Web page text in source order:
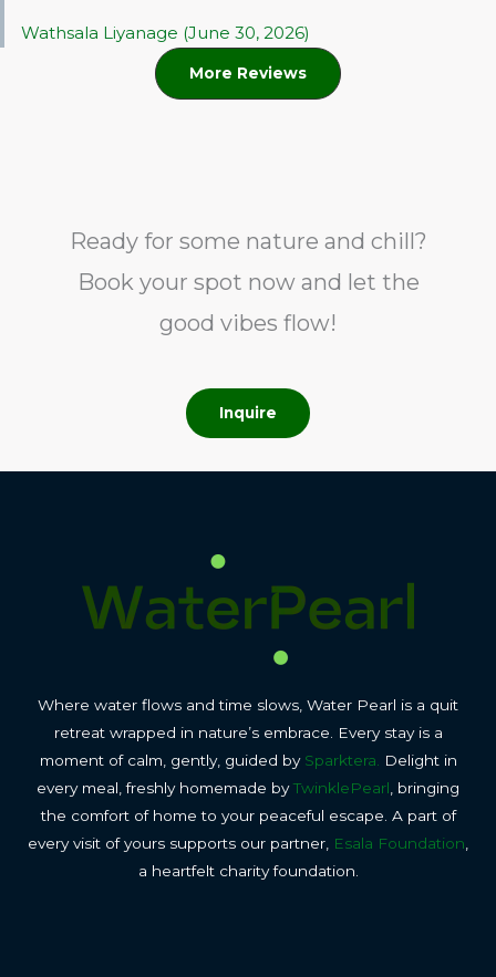
Wathsala Liyanage (June 30, 2026)
More Reviews
Ready for some nature and chill?
Book your spot now and let the
good vibes flow!
Inquire
Where water flows and time slows, Water Pearl is a quit
retreat wrapped in nature’s embrace. Every stay is a
moment of calm, gently, guided by Sparktera.
Delight in
every meal, freshly homemade byTwinklePearl , bringing
the comfort of home to your peaceful escape. A part of
every visit of yours supports our partner, Esala Foundation
a heartfelt charity foundation.